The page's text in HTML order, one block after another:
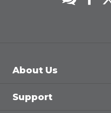
About Us
Support